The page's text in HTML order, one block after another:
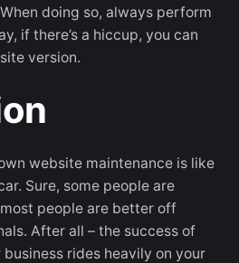
doing so, always perform
if there’s a hiccup, you can
version.
website maintenance is like
Sure, some people are
people are better off
After all – the success of
rides heavily on your